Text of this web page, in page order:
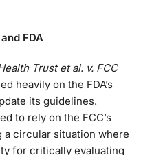
FDA
Trust et al. v. FCC
heavily on the FDA’s
its guidelines.
to rely on the FCC’s
a circular situation where
for critically evaluating